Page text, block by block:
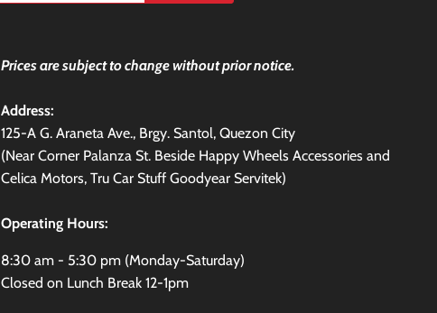
Prices are subject to change without prior notice.
Address:
125-A G. Araneta Ave., Brgy. Santol, Quezon City
(Near Corner Palanza St. Beside Happy Wheels Accessories and
Celica Motors, Tru Car Stuff Goodyear Servitek)
Operating Hours:
8:30 am - 5:30 pm (Monday-Saturday)
Closed on Lunch Break 12-1pm